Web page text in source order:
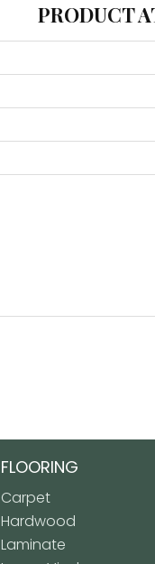
PRODUCT
FLOORING
Carpet
Hardwood
Laminate